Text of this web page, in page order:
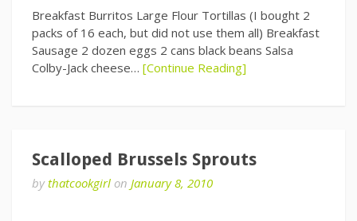
Breakfast Burritos Large Flour Tortillas (I bought 2
packs of 16 each, but did not use them all) Breakfast
Sausage 2 dozen eggs 2 cans black beans Salsa
Colby-Jack cheese… [Continue Reading]
Scalloped Brussels Sprouts
bythatcookgirl on January 8, 2010